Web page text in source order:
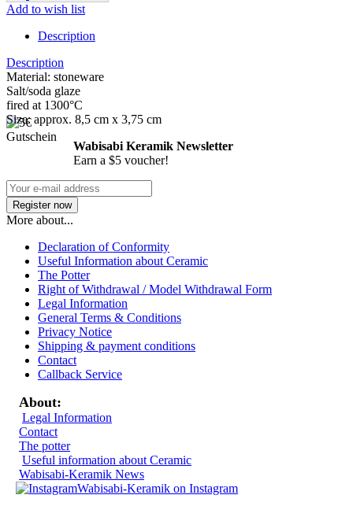
Add to wish list
Description
Description
Material: stoneware
Salt/soda glaze
fired at 1300°C
Size: approx. 8,5 cm x 3,75 cm
Wabisabi Keramik Newsletter
Earn a $5 voucher!
More about...
Declaration of Conformity
Useful Information about Ceramic
The Potter
Right of Withdrawal / Model Withdrawal Form
Legal Information
General Terms & Conditions
Privacy Notice
Shipping & payment conditions
Contact
Callback Service
About:
Legal Information
Contact
The potter
Useful information about Ceramic
Wabisabi-Keramik News
Wabisabi-Keramik on Instagram